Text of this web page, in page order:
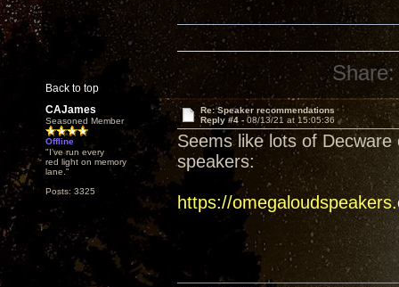
Back to top
Share:
CAJames
Seasoned Member
Offline
"I've run every
red light on memory
lane."
Posts: 3325
Re: Speaker recommendations
Reply #4 - 08/13/21 at 15:05:36
Seems like lots of
speakers:
https://